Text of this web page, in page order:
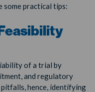
some practical tips:
of a trial by
and regulatory
hence, identifying